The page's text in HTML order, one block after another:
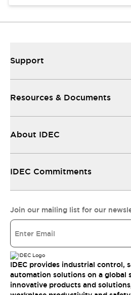
Support
Resources & Documents
About IDEC
IDEC Commitments
Join our mailing list for our
IDEC provides industrial control,
automation solutions on a global
innovative products and